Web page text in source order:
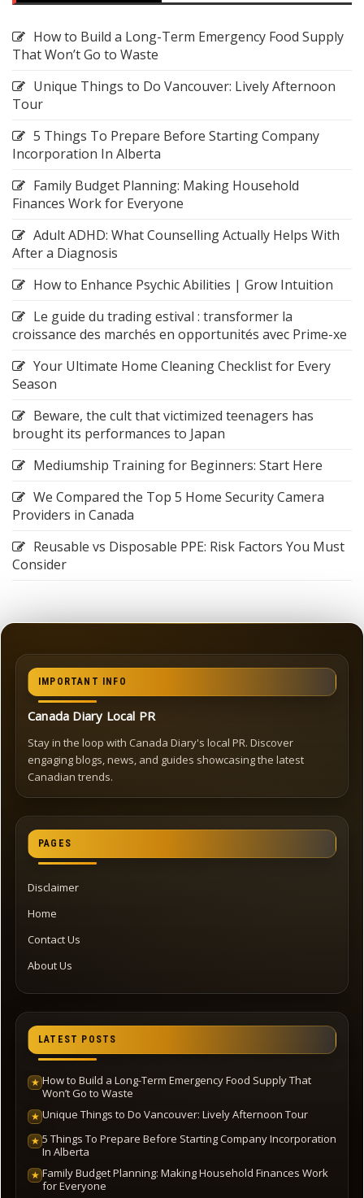
How to Build a Long-Term Emergency Food Supply
That Won’t Go to Waste
Unique Things to Do Vancouver: Lively Afternoon
Tour
5 Things To Prepare Before Starting Company
Incorporation In Alberta
Family Budget Planning: Making Household
Finances Work for Everyone
Adult ADHD: What Counselling Actually Helps With
After a Diagnosis
How to Enhance Psychic Abilities | Grow Intuition
Le guide du trading estival : transformer la
croissance des marchés en opportunités avec Prime-xe
Your Ultimate Home Cleaning Checklist for Every
Season
Beware, the cult that victimized teenagers has
brought its performances to Japan
Mediumship Training for Beginners: Start Here
We Compared the Top 5 Home Security Camera
Providers in Canada
Reusable vs Disposable PPE: Risk Factors You Must
Consider
IMPORTANT INFO
Canada Diary Local PR
Stay in the loop with Canada Diary's local PR. Discover
engaging blogs, news, and guides showcasing the latest
Canadian trends.
PAGES
Disclaimer
Home
Contact Us
About Us
LATEST POSTS
★ How to Build a Long-Term Emergency Food Supply That
Won’t Go to Waste
★ Unique Things to Do Vancouver: Lively Afternoon Tour
★ 5 Things To Prepare Before Starting Company Incorporation
In Alberta
★ Family Budget Planning: Making Household Finances Work
for Everyone